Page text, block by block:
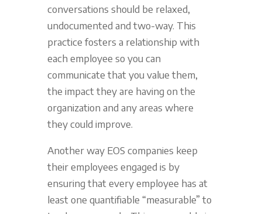
conversations should be relaxed,
undocumented and two-way. This
practice fosters a relationship with
each employee so you can
communicate that you value them,
the impact they are having on the
organization and any areas where
they could improve.
Another way EOS companies keep
their employees engaged is by
ensuring that every employee has at
least one quantifiable “measurable” to